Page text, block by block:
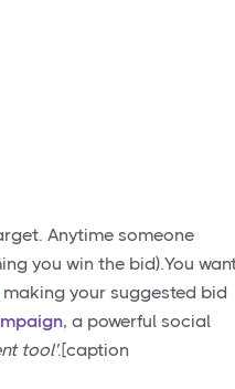
Anytime someone
you win the bid).You
making your suggested bid
, a powerful social
tool'.[caption